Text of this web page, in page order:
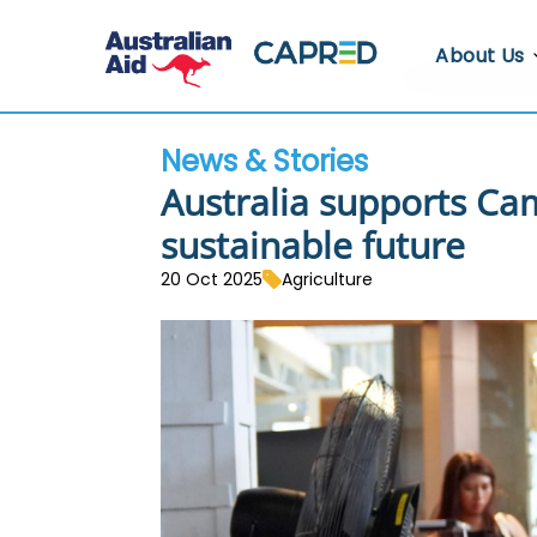
About Us
About
Where
News & Stories
Australia supports
sustainable future
20 Oct 2025 Agriculture